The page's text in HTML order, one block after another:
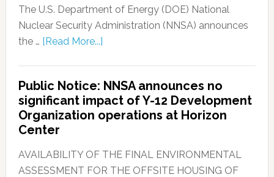
The U.S. Department of Energy (DOE) National
Nuclear Security Administration (NNSA) announces
the … [Read More...]
Public Notice: NNSA announces no
significant impact of Y-12 Development
Organization operations at Horizon
Center
AVAILABILITY OF THE FINAL ENVIRONMENTAL
ASSESSMENT FOR THE OFFSITE HOUSING OF